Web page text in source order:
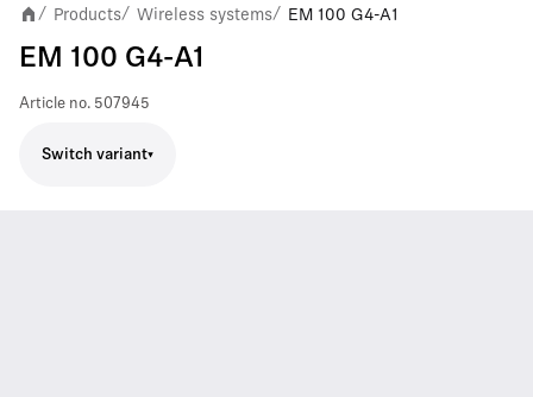
/ Products/ Wireless systems/ EM 100 G4-A1
EM 100 G4-A1
Article no. 507945
Switch variant